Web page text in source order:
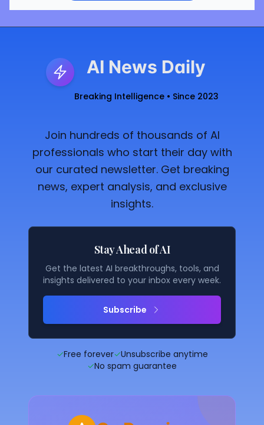
AI News Daily
Breaking Intelligence • Since 2023
Join hundreds of thousands of AI
professionals who start their day with
our curated newsletter. Get breaking
news, expert analysis, and exclusive
insights.
Stay Ahead of AI
Get the latest AI breakthroughs, tools, and
insights delivered to your inbox every week.
Subscribe
✓Free forever✓Unsubscribe anytime
✓No spam guarantee